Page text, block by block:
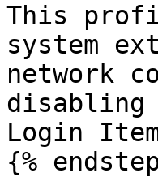
This
system
network
disabling
Login
{%